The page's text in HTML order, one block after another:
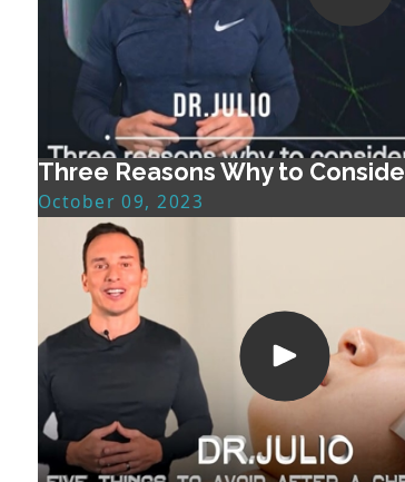
Three Reasons Why to
October 09, 2023